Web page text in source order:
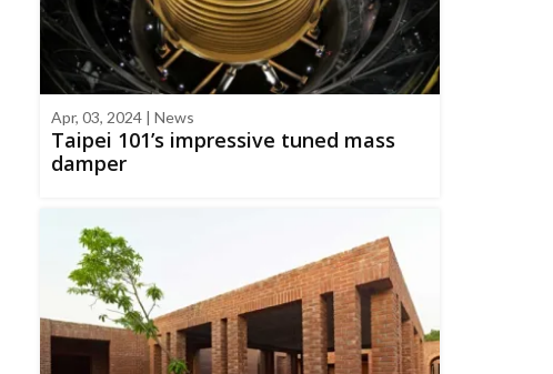
Apr, 03, 2024 | News
Taipei 101’s impressive tuned mass
damper